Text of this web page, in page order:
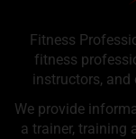
Fitness
fitness
instructors,
We provide
a trainer, training